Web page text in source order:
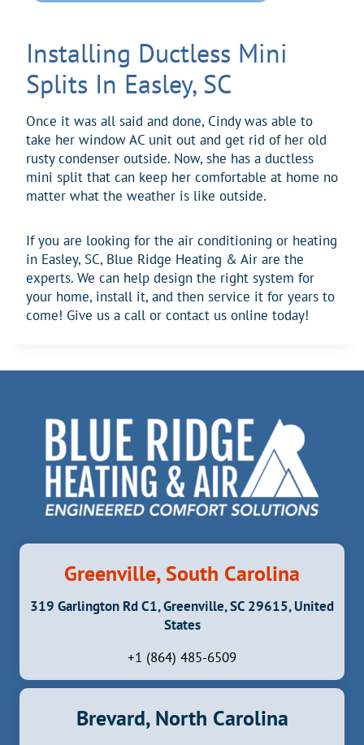
Installing Ductless Mini
Splits In Easley, SC
Once it was all said and done, Cindy was able to
take her window AC unit out and get rid of her old
rusty condenser outside. Now, she has a ductless
mini split that can keep her comfortable at home no
matter what the weather is like outside.
If you are looking for the air conditioning or heating
in Easley, SC, Blue Ridge Heating & Air are the
experts. We can help design the right system for
your home, install it, and then service it for years to
come! Give us a call or contact us online today!
Greenville, South Carolina
319 Garlington Rd C1, Greenville, SC 29615, United
States
+1 (864) 485-6509
Brevard, North Carolina